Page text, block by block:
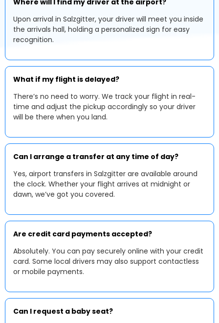
Where will I find my driver at the airport?
Upon arrival in Salzgitter, your driver will meet you inside
the arrivals hall, holding a personalized sign for easy
recognition.
What if my flight is delayed?
There’s no need to worry. We track your flight in real-
time and adjust the pickup accordingly so your driver
will be there when you land.
Can I arrange a transfer at any time of day?
Yes, airport transfers in Salzgitter are available around
the clock. Whether your flight arrives at midnight or
dawn, we’ve got you covered.
Are credit card payments accepted?
Absolutely. You can pay securely online with your credit
card. Some local drivers may also support contactless
or mobile payments.
Can I request a baby seat?